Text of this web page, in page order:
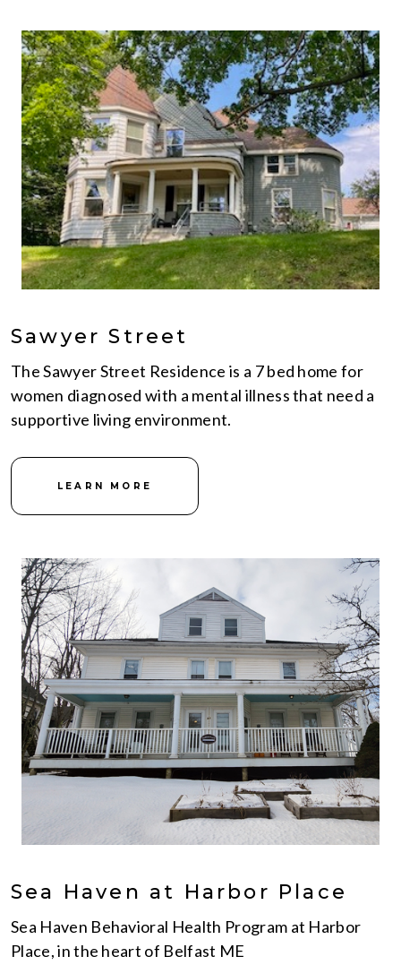
Sawyer Street
The Sawyer Street Residence is a 7 bed home for
women diagnosed with a mental illness that need a
supportive living environment.
LEARN MORE
Sea Haven at Harbor Place
Sea Haven Behavioral Health Program at Harbor
Place, in the heart of Belfast ME